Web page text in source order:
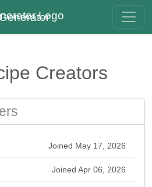
Creators
Joined May 17, 2026
Joined Apr 06, 2026